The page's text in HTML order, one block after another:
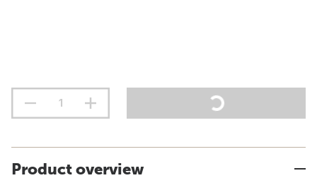
Product overview